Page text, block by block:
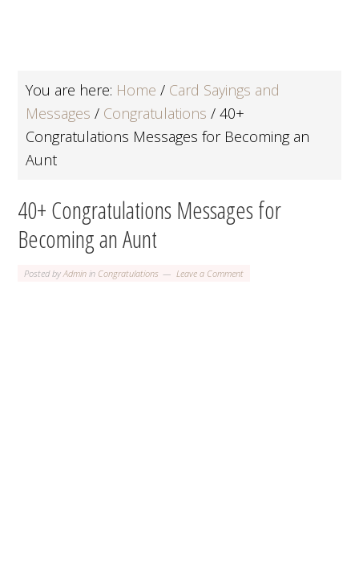
You are here: Home / Card Sayings and
Messages / Congratulations / 40+
Congratulations Messages for Becoming an
Aunt
40+ Congratulations Messages for
Becoming an Aunt
Posted byAdmin in Congratulations Leave a Comment